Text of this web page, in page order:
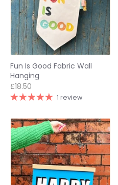
Fun Is Good Fabric Wall
Hanging
£18.50
1 review